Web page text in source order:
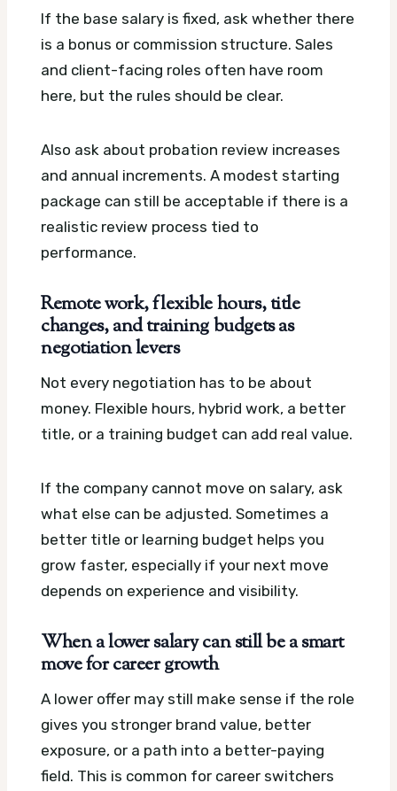
If the base salary is fixed, ask whether there
is a bonus or commission structure. Sales
and client-facing roles often have room
here, but the rules should be clear.
Also ask about probation review increases
and annual increments. A modest starting
package can still be acceptable if there is a
realistic review process tied to
performance.
Remote work, flexible hours, title
changes, and training budgets as
negotiation levers
Not every negotiation has to be about
money. Flexible hours, hybrid work, a better
title, or a training budget can add real value.
If the company cannot move on salary, ask
what else can be adjusted. Sometimes a
better title or learning budget helps you
grow faster, especially if your next move
depends on experience and visibility.
When a lower salary can still be a smart
move for career growth
A lower offer may still make sense if the role
gives you stronger brand value, better
exposure, or a path into a better-paying
field. This is common for career switchers